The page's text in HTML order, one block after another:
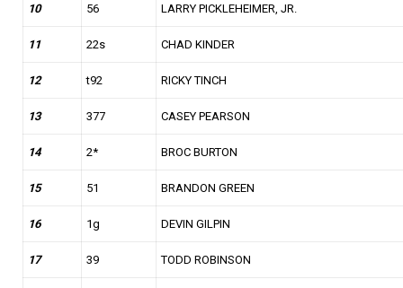
10 56 LARRY PICKLEHEIMER, JR.
11 22s CHAD KINDER
12 t92 RICKY TINCH
13 377 CASEY PEARSON
14 2* BROC BURTON
15 51 BRANDON GREEN
16 1g DEVIN GILPIN
17 39 TODD ROBINSON